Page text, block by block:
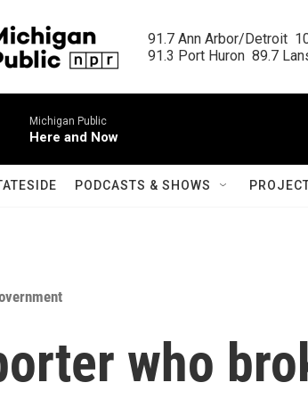
91.7 Ann Arbor/Detroit
91.3 Port Huron  89.7
Michigan Public
Here and Now
PODCASTS & SHOWS
who